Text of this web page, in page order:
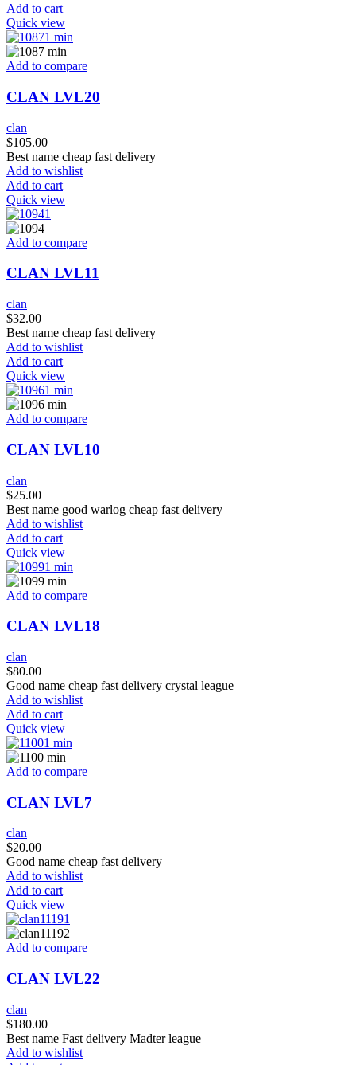
Add to cart
Quick view
Add to compare
CLAN LVL20
clan
$105.00
Best name cheap fast delivery
Add to wishlist
Add to cart
Quick view
Add to compare
CLAN LVL11
clan
$32.00
Best name cheap fast delivery
Add to wishlist
Add to cart
Quick view
Add to compare
CLAN LVL10
clan
$25.00
Best name good warlog cheap fast delivery
Add to wishlist
Add to cart
Quick view
Add to compare
CLAN LVL18
clan
$80.00
Good name cheap fast delivery crystal league
Add to wishlist
Add to cart
Quick view
Add to compare
CLAN LVL7
clan
$20.00
Good name cheap fast delivery
Add to wishlist
Add to cart
Quick view
Add to compare
CLAN LVL22
clan
$180.00
Best name Fast delivery Madter league
Add to wishlist